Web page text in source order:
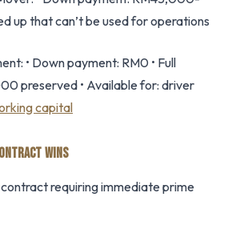
up that can’t be used for operations
• Down payment: RM0 • Full
preserved • Available for: driver
capital
WINS
requiring immediate prime